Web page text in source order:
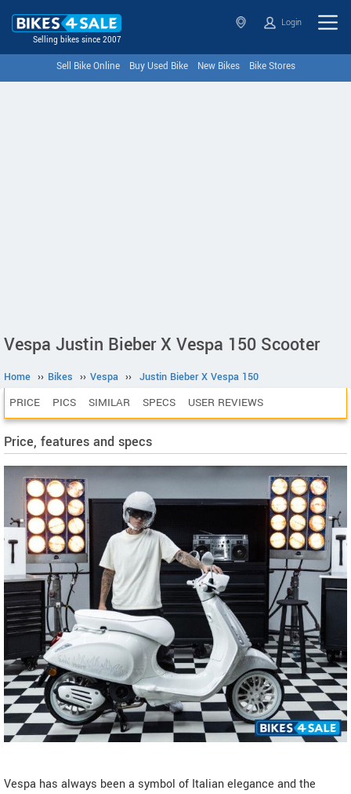
Selling bikes since 2007
Login
Sell Bike Online Buy Used Bike New Bikes Bike Stores
Vespa Justin Bieber X Vespa 150 Scooter
Home ›› Bikes ›› Vespa ›› Justin Bieber X Vespa 150
PRICE PICS SIMILAR SPECS USER REVIEWS
Price, features and specs
Vespa has always been a symbol of Italian elegance and the